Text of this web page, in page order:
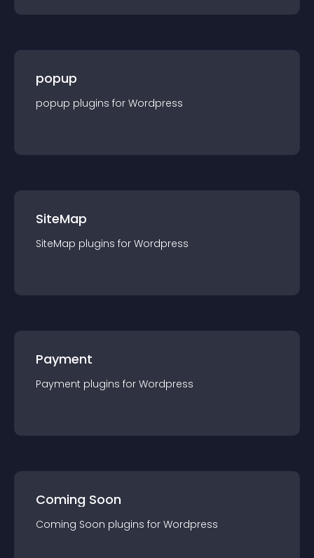
popup
popup plugins for Wordpress
SiteMap
SiteMap plugins for Wordpress
Payment
Payment plugins for Wordpress
Coming Soon
Coming Soon plugins for Wordpress